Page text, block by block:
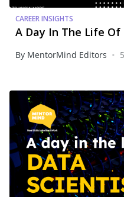
CAREER INSIGHTS
A Day In The Life
By MentorMind Editors •